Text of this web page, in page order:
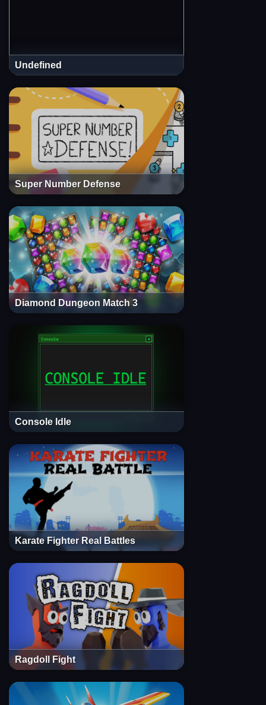
Undefined
Super Number Defense
Diamond Dungeon Match 3
Console Idle
Karate Fighter Real Battles
Ragdoll Fight